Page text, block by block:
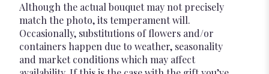
Although the actual bouquet may not precisely
match the photo, its temperament will.
Occasionally, substitutions of flowers and/or
containers happen due to weather, seasonality
and market conditions which may affect